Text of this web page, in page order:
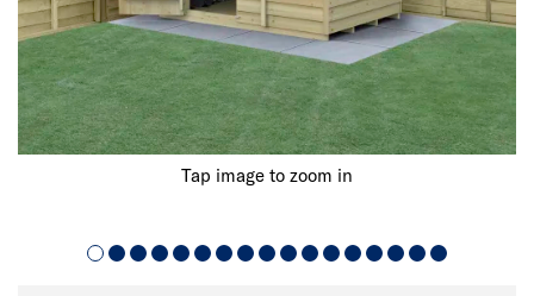
Tap image to zoom in